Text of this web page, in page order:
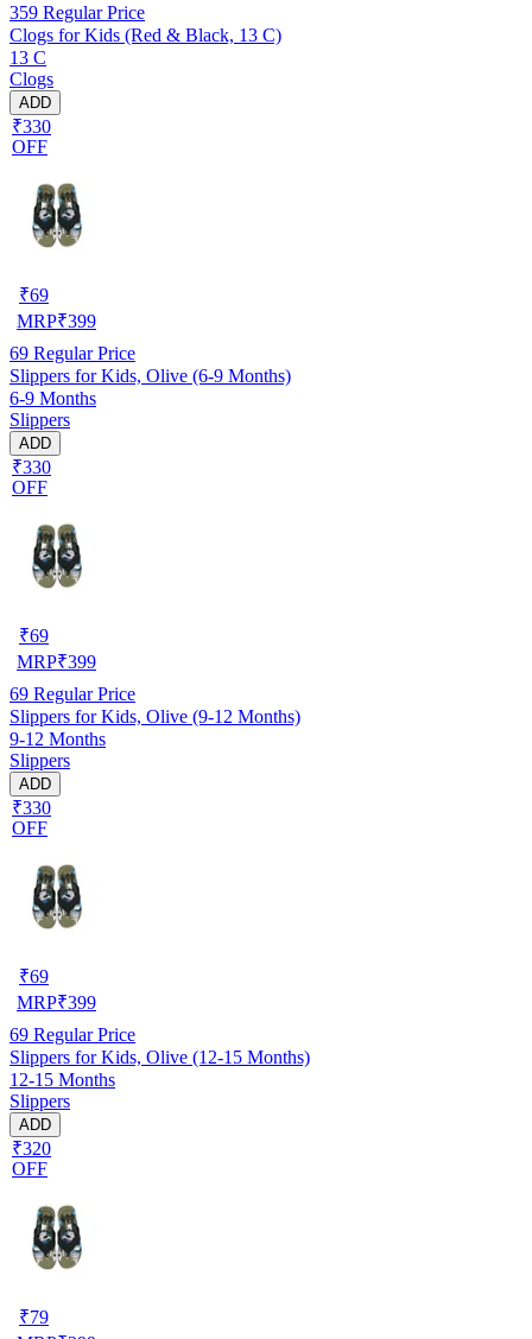
359 Regular Price
Clogs for Kids (Red & Black, 13 C)
13 C
Clogs
ADD
₹330
OFF
₹69
MRP₹399
69 Regular Price
Slippers for Kids, Olive (6-9 Months)
6-9 Months
Slippers
ADD
₹330
OFF
₹69
MRP₹399
69 Regular Price
Slippers for Kids, Olive (9-12 Months)
9-12 Months
Slippers
ADD
₹330
OFF
₹69
MRP₹399
69 Regular Price
Slippers for Kids, Olive (12-15 Months)
12-15 Months
Slippers
ADD
₹320
OFF
₹79